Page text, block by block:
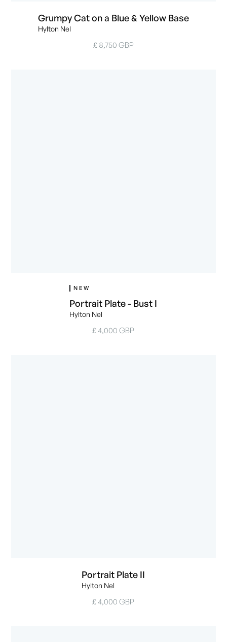
Grumpy Cat on a Blue & Yellow Base
Hylton Nel
£ 8,750 GBP
NEW
Portrait Plate - Bust I
Hylton Nel
£ 4,000 GBP
Portrait Plate II
Hylton Nel
£ 4,000 GBP